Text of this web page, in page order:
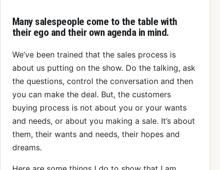
Many salespeople come to the table with
their ego and their own agenda in mind.
We’ve been trained that the sales process is
about us putting on the show. Do the talking, ask
the questions, control the conversation and then
you can make the deal. But, the customers
buying process is not about you or your wants
and needs, or about you making a sale. It’s about
them, their wants and needs, their hopes and
dreams.